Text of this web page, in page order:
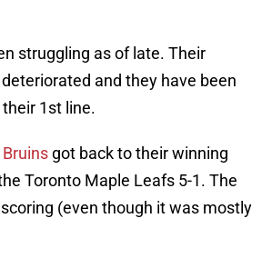
struggling as of late. Their
and they have been
1st line.
Bruins got back to their winning
Toronto Maple Leafs 5-1. The
scoring (even though it was mostly